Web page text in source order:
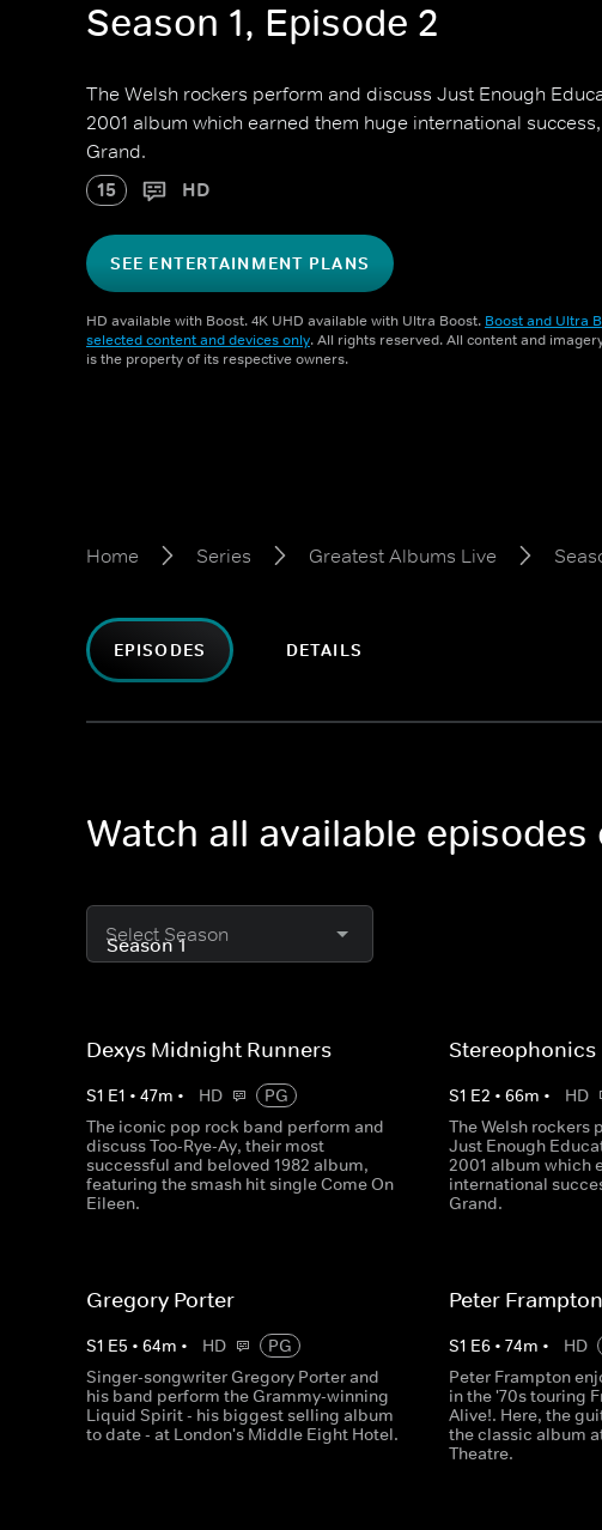
Season 1, Episode 2
The Welsh rockers perform and discuss Just Enough
2001 album which earned them huge international
Grand.
15 HD
SEE ENTERTAINMENT PLANS
HD available with Boost. 4K UHD available with Ultra Boost. Boost and Ultra
selected content and devices only. All rights reserved. All content and
is the property of its respective owners.
Home Series Greatest Albums Live
EPISODES DETAILS
Watch all available
Select Season
Dexys Midnight Runners
S1 E1 • 47m • HD
PG
The iconic pop rock band perform and
discuss Too-Rye-Ay, their most
successful and beloved 1982 album,
featuring the smash hit single Come On
Eileen.
Stereophonics
S1 E2 •66m • HD
The Welsh rockers
Just Enough
2001 album which
international
Grand.
Gregory Porter
S1 E5 • 64m • HD
PG
Singer-songwriter Gregory Porter and
his band perform the Grammy-winning
Liquid Spirit - his biggest selling album
to date - at London's Middle Eight Hotel.
Peter Frampton
S1 E6 •74m • HD
Peter Frampton
in the '70s touring
Alive!. Here, the
the classic album
Theatre.